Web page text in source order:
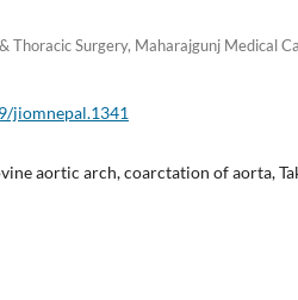
Thoracic Surgery, Maharajgunj Medical
jiomnepal.1341
aortic arch, coarctation of aorta,